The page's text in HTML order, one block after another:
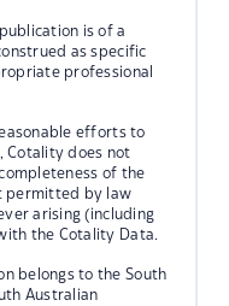
is of a
as specific
professional
efforts to
Cotality does not
of the
permitted by law
arising (including
the Cotality Data.
belongs to the South
Australian